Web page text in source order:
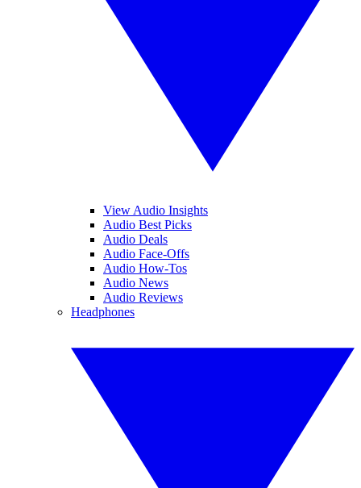
View Audio Insights
Audio Best Picks
Audio Deals
Audio Face-Offs
Audio How-Tos
Audio News
Audio Reviews
Headphones